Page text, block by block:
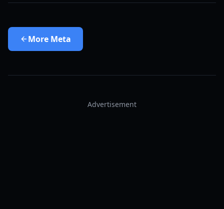
More Meta
Advertisement